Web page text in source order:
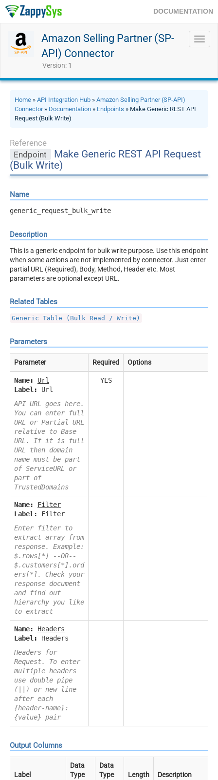
DOCUMENTATION
Amazon Selling Partner (SP-
API) Connector
Version: 1
Home » API Integration Hub » Amazon Selling Partner (SP-API)
Connector» Documentation » Endpoints » Make Generic REST API
Request (Bulk Write)
Reference
Endpoint
Make Generic REST API Request
(Bulk Write)
Name
generic_request_bulk_write
Description
This is a generic endpoint for bulk write purpose. Use this endpoint
when some actions are not implemented by connector. Just enter
partial URL (Required), Body, Method, Header etc. Most
parameters are optional except URL.
Related Tables
Generic Table (Bulk Read / Write)
Parameters
Parameter Required Options
Name:
Url
Label:
Url
API URL goes here.
You can enter full
URL or Partial URL
relative to Base
URL. If it is full
URL then domain
name must be part
of ServiceURL or
part of
TrustedDomains
YES
Name:
Filter
Label:
Filter
Enter filter to
extract array from
response. Example:
$.rows[*] --OR--
$.customers[*].ord
ers[*]. Check your
response document
and find out
hierarchy you like
to extract
Name:
Headers
Label:
Headers
Headers for
Request. To enter
multiple headers
use double pipe
(||) or new line
after each
{header-name}:
{value} pair
Output Columns
Label
Data
Type
Data
Type
Length Description